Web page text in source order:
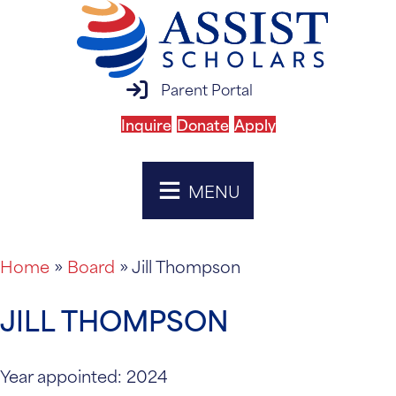
parent portal login
Parent Portal
Inquire Donate Apply
MENU
Home » Board »Jill Thompson
JILL THOMPSON
Year appointed: 2024